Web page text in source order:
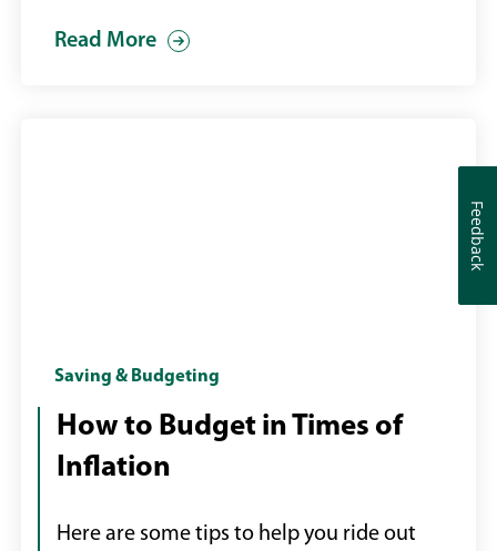
Read More
Woman
reviewing
shopping
receipt
Saving & Budgeting
How to Budget in Times of
Inflation
Here are some tips to help you ride out
Feedback
Feedback